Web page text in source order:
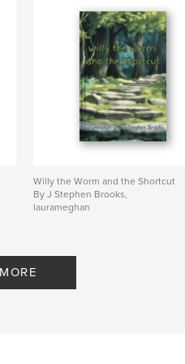
,
Willy the Worm and the Shortcut
By J Stephen Brooks,
laurameghan